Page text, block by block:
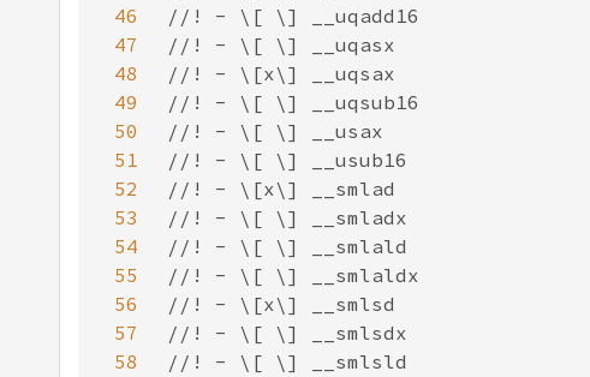
46
47
48
49
50
51
52
53
54
55
56
57
58